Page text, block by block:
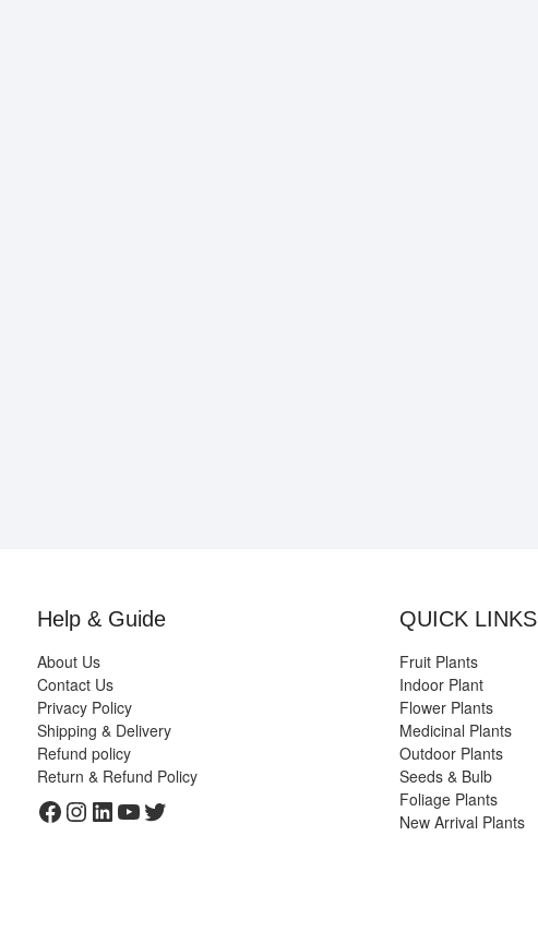
Help & Guide
About Us
Contact Us
Privacy Policy
Shipping & Delivery
Refund policy
Return & Refund Policy
Facebook
Instagram
LinkedIn
YouTube
Twitter
QUICK LINKS
Fruit Plants
Indoor Plant
Flower Plants
Medicinal Plants
Outdoor Plants
Seeds & Bulb
Foliage Plants
New Arrival Plants